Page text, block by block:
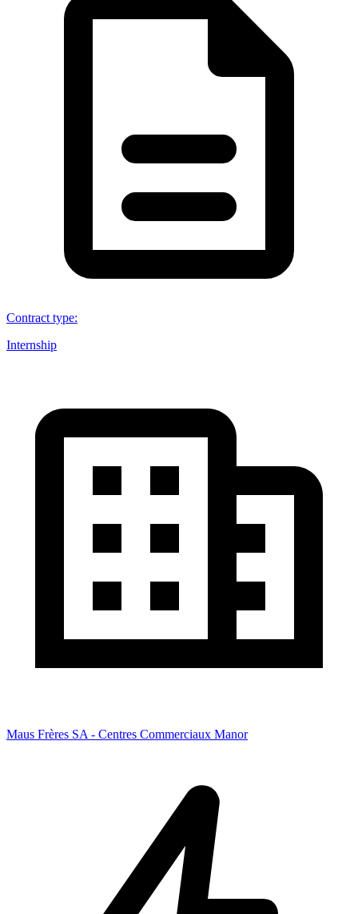
Contract type:
Internship
Maus Frères SA - Centres Commerciaux Manor